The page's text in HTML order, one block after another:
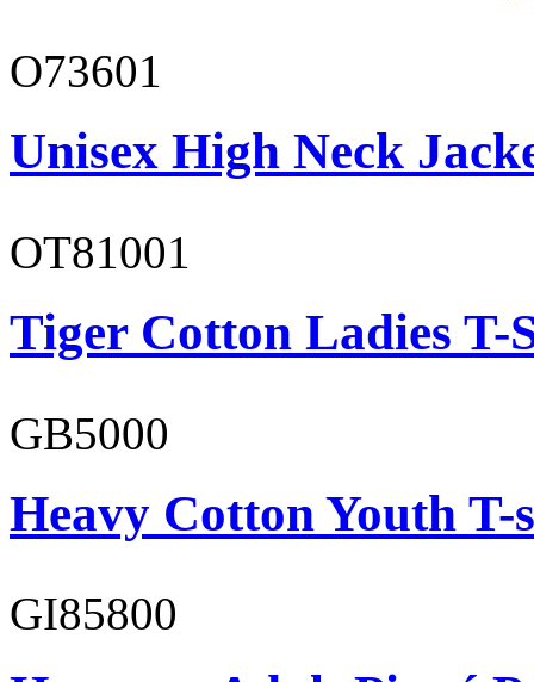
O73601
Unisex High Neck
OT81001
Tiger Cotton Ladies T-
GB5000
Heavy Cotton Youth
GI85800